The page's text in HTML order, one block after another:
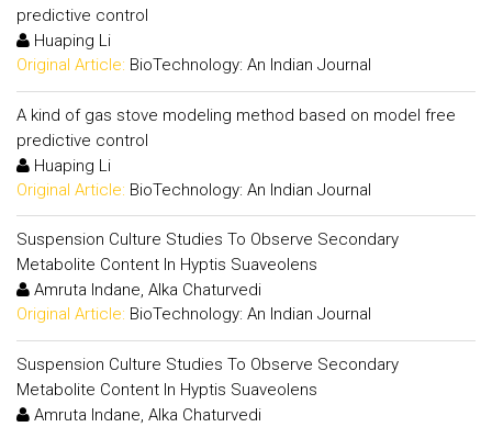
predictive control
Huaping Li
Original Article: BioTechnology: An Indian Journal
A kind of gas stove modeling method based on model free
predictive control
Huaping Li
Original Article: BioTechnology: An Indian Journal
Suspension Culture Studies To Observe Secondary
Metabolite Content In Hyptis Suaveolens
Amruta Indane, Alka Chaturvedi
Original Article: BioTechnology: An Indian Journal
Suspension Culture Studies To Observe Secondary
Metabolite Content In Hyptis Suaveolens
Amruta Indane, Alka Chaturvedi